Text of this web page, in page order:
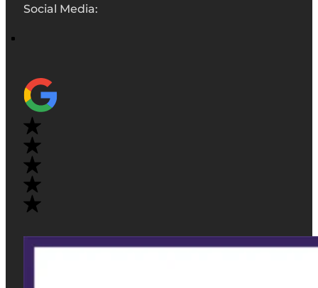
Social Media: